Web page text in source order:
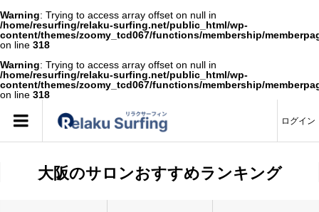
Warning: Trying to access array offset on null in
/home/resurfing/relaku-surfing.net/public_html/wp-
content/themes/zoomy_tcd067/functions/membership/
on line 318
Warning: Trying to access array offset on null in
/home/resurfing/relaku-surfing.net/public_html/wp-
content/themes/zoomy_tcd067/functions/membership/
on line 318
ログイン
大阪のサロンおすすめランキング